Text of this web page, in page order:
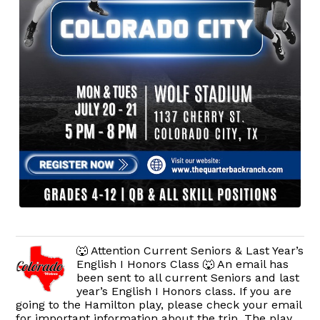
🐺 Attention Current Seniors & Last Year’s
English I Honors Class 🐺 An email has
been sent to all current Seniors and last
year’s English I Honors class. If you are
going to the Hamilton play, please check your email